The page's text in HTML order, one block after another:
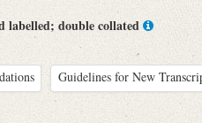
labelled; double collated
Guidelines for New